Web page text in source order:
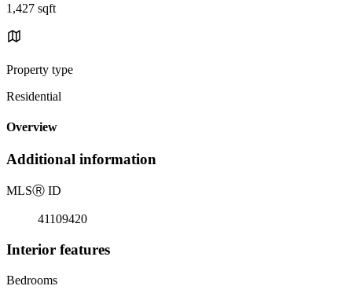
1,427 sqft
Property type
Residential
Overview
Additional information
MLSⓇ ID
41109420
Interior features
Bedrooms